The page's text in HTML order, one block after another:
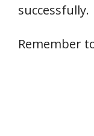
successfully.
Remember